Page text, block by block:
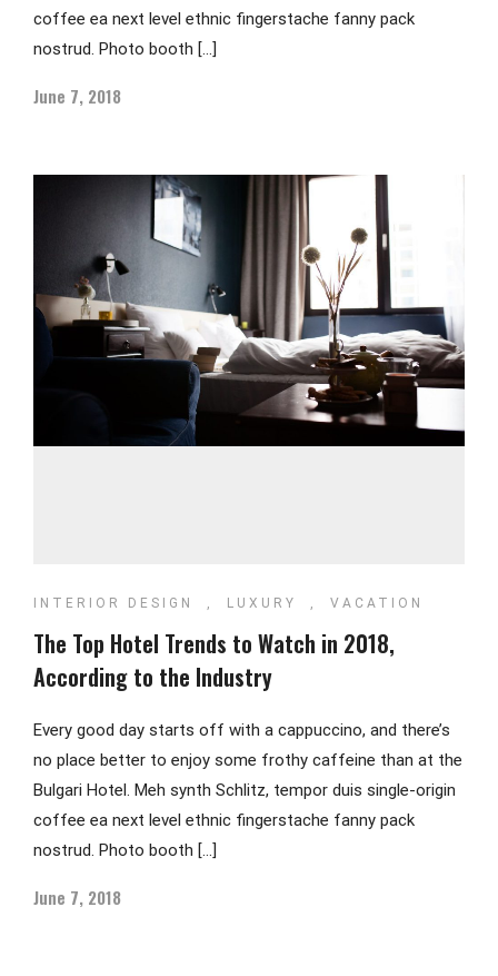
coffee ea next level ethnic fingerstache fanny pack
nostrud. Photo booth […]
June 7, 2018
INTERIOR DESIGN , LUXURY , VACATION
The Top Hotel Trends to Watch in 2018,
According to the Industry
Every good day starts off with a cappuccino, and there’s
no place better to enjoy some frothy caffeine than at the
Bulgari Hotel. Meh synth Schlitz, tempor duis single-origin
coffee ea next level ethnic fingerstache fanny pack
nostrud. Photo booth […]
June 7, 2018